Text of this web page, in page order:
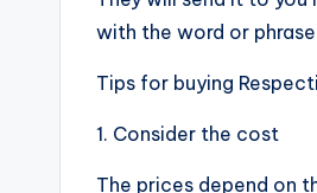
with the word or
Tips for buying
1. Consider the cost
The prices depend on